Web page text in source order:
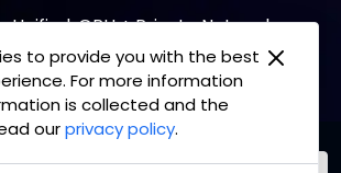
to provide you with the best
For more information
is collected and the
ourprivacy policy.
GPU + Private Network
the Joint Offering